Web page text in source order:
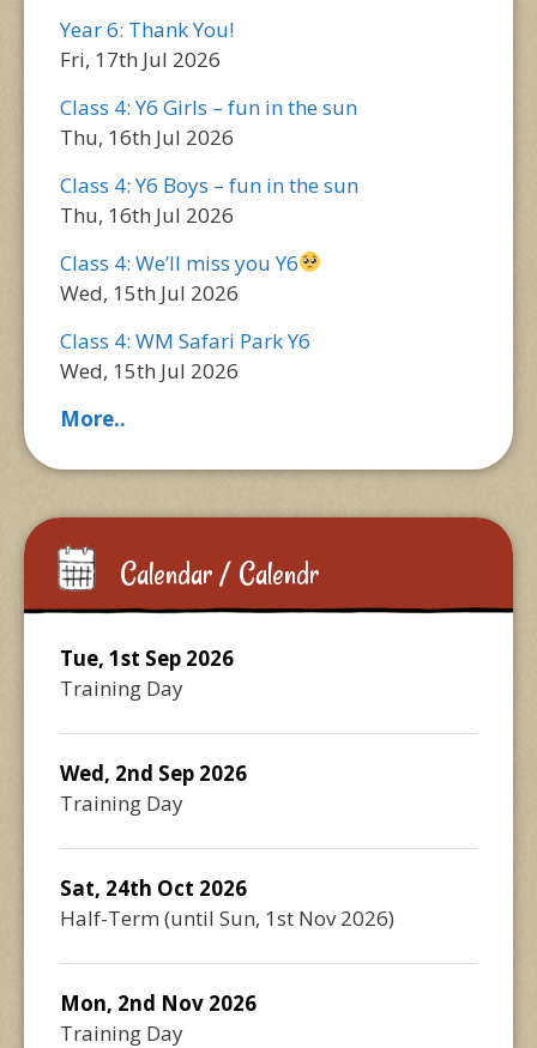
Year 6: Thank You!
Fri, 17th Jul 2026
Class 4: Y6 Girls – fun in the sun
Thu, 16th Jul 2026
Class 4: Y6 Boys – fun in the sun
Thu, 16th Jul 2026
Class 4: We’ll miss you Y6
Wed, 15th Jul 2026
Class 4: WM Safari Park Y6
Wed, 15th Jul 2026
More..
Calendar / Calendr
Tue, 1st Sep 2026
Training Day
Wed, 2nd Sep 2026
Training Day
Sat, 24th Oct 2026
Half-Term (until Sun, 1st Nov 2026)
Mon, 2nd Nov 2026
Training Day